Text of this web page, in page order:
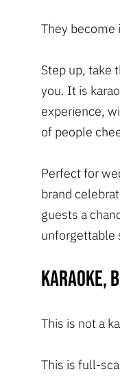
They become
Step up, take
you. It is
experience,
of people
Perfect for
brand
guests a
unforgettable
Karaoke,
This is not a
This is full-